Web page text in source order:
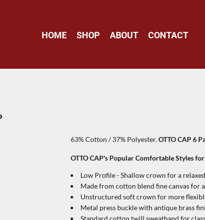
HOME SHOP ABOUT CONTACT
63% Cotton / 37% Polyester.OTTO CAP 6
OTTO CAP's Popular Comfortable Styles
Low Profile - Shallow crown for a
Made from cotton blend fine canvas for
Unstructured soft crown for more
Metal press buckle with antique brass
Standard cotton twill sweatband for